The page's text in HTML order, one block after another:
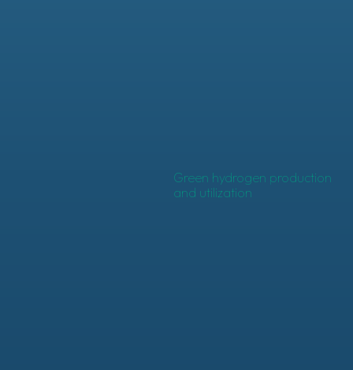
Green hydrogen production
and utilization